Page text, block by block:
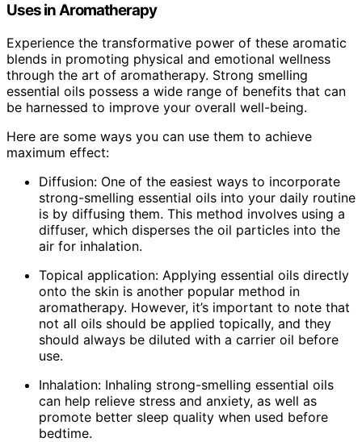
Uses in Aromatherapy
Experience the transformative power of these aromatic
blends in promoting physical and emotional wellness
through the art of aromatherapy. Strong smelling
essential oils possess a wide range of benefits that can
be harnessed to improve your overall well-being.
Here are some ways you can use them to achieve
maximum effect:
Diffusion: One of the easiest ways to incorporate
strong-smelling essential oils into your daily routine
is by diffusing them. This method involves using a
diffuser, which disperses the oil particles into the
air for inhalation.
Topical application: Applying essential oils directly
onto the skin is another popular method in
aromatherapy. However, it’s important to note that
not all oils should be applied topically, and they
should always be diluted with a carrier oil before
use.
Inhalation: Inhaling strong-smelling essential oils
can help relieve stress and anxiety, as well as
promote better sleep quality when used before
bedtime.